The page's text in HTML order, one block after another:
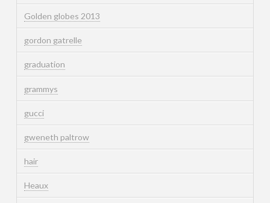
Golden globes 2013
gordon gatrelle
graduation
grammys
gucci
gweneth paltrow
hair
Heaux